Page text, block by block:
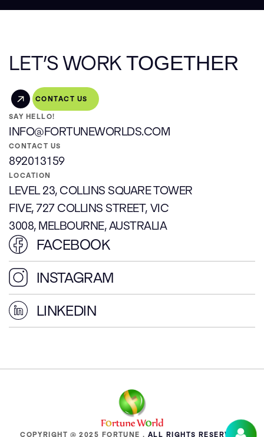
LET’S WORKTOGETHER
CONTACT US
SAY HELLO!
INFO@FORTUNEWORLDS.COM
CONTACT US
892013159
LOCATION
LEVEL 23, COLLINS SQUARE TOWER
FIVE, 727 COLLINS STREET, VIC
3008, MELBOURNE, AUSTRALIA
FACEBOOK
INSTAGRAM
LINKEDIN
COPYRIGHT @ 2025 FORTUNE .ALL RIGHTS RESERVED.